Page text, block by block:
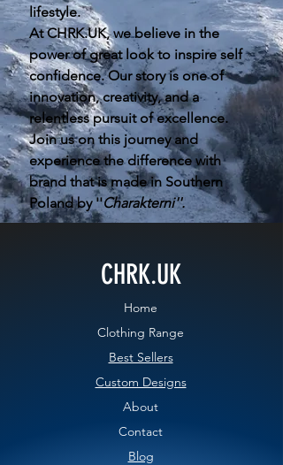
lifestyle.
At CHRK.UK, we believe in the
power of great look to inspire self
confidence. Our story is one of
innovation, creativity, and a
relentless pursuit of excellence.
Join us on this journey and
experience the difference with
brand that is made in Southern
Poland by ''Charakterni''.
CHRK.UK
Home
Clothing Range
Best Sellers
Custom Designs
About
Contact
Blog